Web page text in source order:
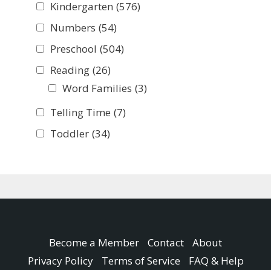
Kindergarten (576)
Numbers (54)
Preschool (504)
Reading (26)
Word Families (3)
Telling Time (7)
Toddler (34)
Become a Member Contact
About
Privacy Policy
Terms of Service FAQ & Help